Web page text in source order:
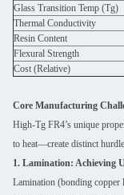
Glass Transition Temp (Tg)
Thermal Conductivity
Resin Content
Flexural Strength
Cost (Relative)
Core Manufacturing
High-Tg FR4’s unique
to heat—create distinct
1. Lamination: Achieving
Lamination (bonding copper